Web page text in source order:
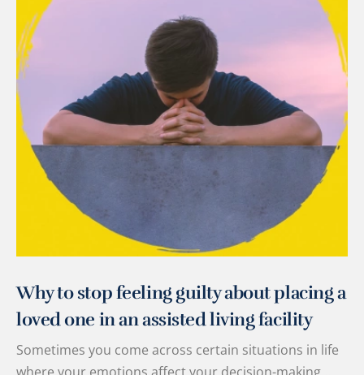
Why to stop feeling guilty about placing a
loved one in an assisted living facility
Sometimes you come across certain situations in life